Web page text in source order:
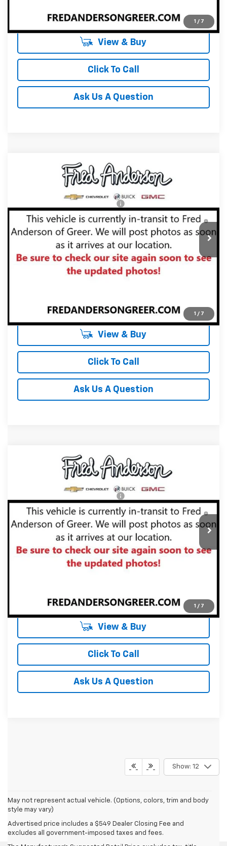
1 / 7
View & Buy
Click To Call
Ask Us A Question
1 / 7
Chevrolet EquinoxRS
3GNAXTEG3VL146157Stock: VL146157Model:1PS26
In Transit
Fred Anderson Price:
4.9% APR for 36 Months and 90 Day Payment Deferral for
Well-Qualified Buyers When Financed w/ GM Financial
View & Buy
Click To Call
Ask Us A Question
Compare Vehicle
1 / 7
Chevrolet EquinoxLT
3GNAXPEG7VL147318Stock: VL147318Model:1PT26
In Transit
Fred Anderson Price:
4.9% APR for 36 Months and 90 Day Payment Deferral for
Well-Qualified Buyers When Financed w/ GM Financial
View & Buy
Click To Call
Ask Us A Question
Compare Vehicle
Show: 12
May not represent actual vehicle. (Options, colors, trim and body
style may vary)
Advertised price includes a $549 Dealer Closing Fee and
excludes all government-imposed taxes and fees.